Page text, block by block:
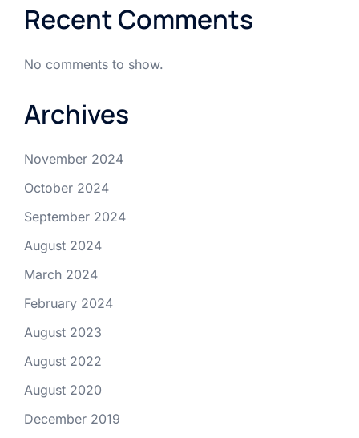
Recent Comments
No comments to show.
Archives
November 2024
October 2024
September 2024
August 2024
March 2024
February 2024
August 2023
August 2022
August 2020
December 2019